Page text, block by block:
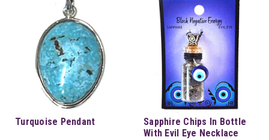
Turquoise Pendant
Sapphire Chips In Bottle
With Evil Eye Necklace